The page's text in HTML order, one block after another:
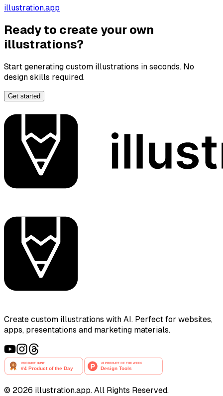
illustration.app
Ready to create your own
illustrations?
Start generating custom illustrations in seconds. No
design skills required.
Get started
Create custom illustrations with AI. Perfect for websites,
apps, presentations and marketing materials.
© 2026 illustration.app. All Rights Reserved.